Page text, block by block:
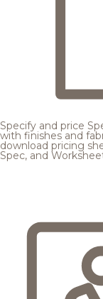
Specify and price
with finishes and
download pricing
Spec, and